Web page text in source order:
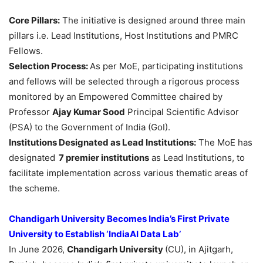
Core Pillars: The initiative is designed around three main
pillars i.e. Lead Institutions, Host Institutions and PMRC
Fellows.
Selection Process:As per MoE, participating institutions
and fellows will be selected through a rigorous process
monitored by an Empowered Committee chaired by
Professor Ajay Kumar Sood Principal Scientific Advisor
(PSA) to the Government of India (GoI).
Institutions Designated as Lead Institutions: The MoE has
designated 7 premier institutions as Lead Institutions, to
facilitate implementation across various thematic areas of
the scheme.
Chandigarh University Becomes India’s First Private
University to Establish ‘IndiaAI Data Lab’
In June 2026, Chandigarh University (CU), in Ajitgarh,